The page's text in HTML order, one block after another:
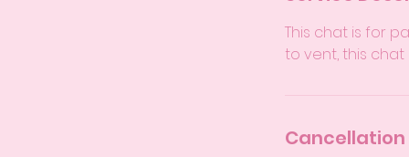
This chat is for
to vent, this
Cancellation